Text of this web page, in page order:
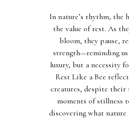
In nature’s rhythm, the
the value of rest. As
bloom, they pause,
strength—reminding
luxury, but a necessity
Rest Like a Bee
creatures, despite
moments of stillness
discovering what